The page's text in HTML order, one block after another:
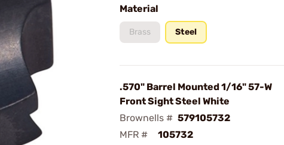
Material
Brass Steel
.570" Barrel Mounted 1/16" 57-W
Front Sight Steel White
Brownells # 579105732
MFR #
105732